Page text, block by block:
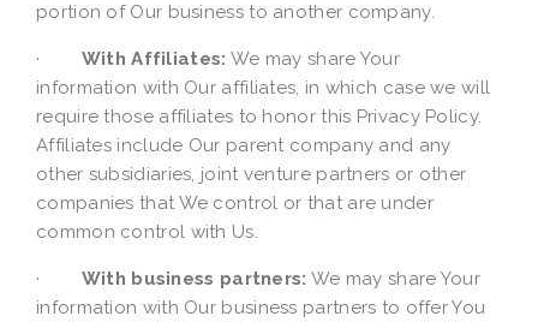
portion of Our business to another company.
· With Affiliates: We may share Your
information with Our affiliates, in which case we will
require those affiliates to honor this Privacy Policy.
Affiliates include Our parent company and any
other subsidiaries, joint venture partners or other
companies that We control or that are under
common control with Us.
· With business partners: We may share Your
information with Our business partners to offer You